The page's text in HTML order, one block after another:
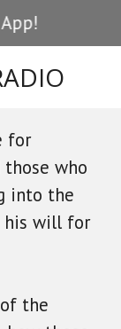
Library!
for
who
into the
his will for
the